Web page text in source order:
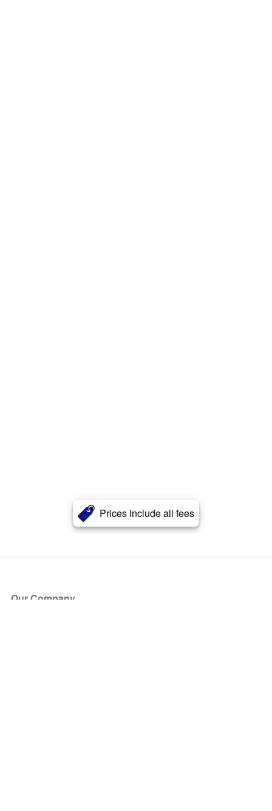
Prices include all fees
Our Company